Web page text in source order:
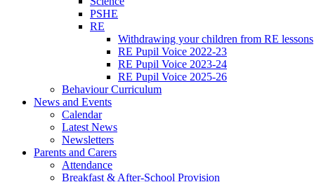
PSHE
RE
Withdrawing your children from RE lessons
RE Pupil Voice 2022-23
RE Pupil Voice 2023-24
RE Pupil Voice 2025-26
Behaviour Curriculum
News and Events
Calendar
Latest News
Newsletters
Parents and Carers
Attendance
Breakfast & After-School Provision